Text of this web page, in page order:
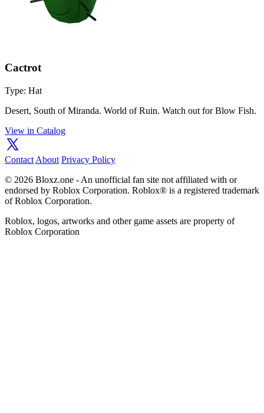
Cactrot
Type: Hat
Desert, South of Miranda. World of Ruin. Watch out for Blow Fish.
View in Catalog
Contact About Privacy Policy
© 2026 Bloxz.one - An unofficial fan site not affiliated with or
endorsed by Roblox Corporation. Roblox® is a registered trademark
of Roblox Corporation.
Roblox, logos, artworks and other game assets are property of
Roblox Corporation